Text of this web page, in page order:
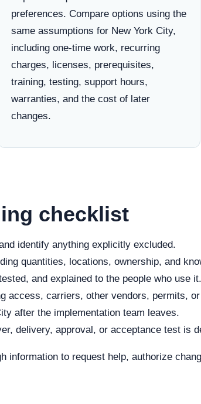
preferences. Compare options using the
same assumptions for New York City,
including one-time work, recurring
charges, licenses, prerequisites,
training, testing, support hours,
warranties, and the cost of later
changes.
checklist
identify anything explicitly excluded.
quantities, locations, ownership, and
and explained to the people who use it.
access, carriers, other vendors, permits,
after the implementation team leaves.
delivery, approval, or acceptance test is
information to request help, authorize